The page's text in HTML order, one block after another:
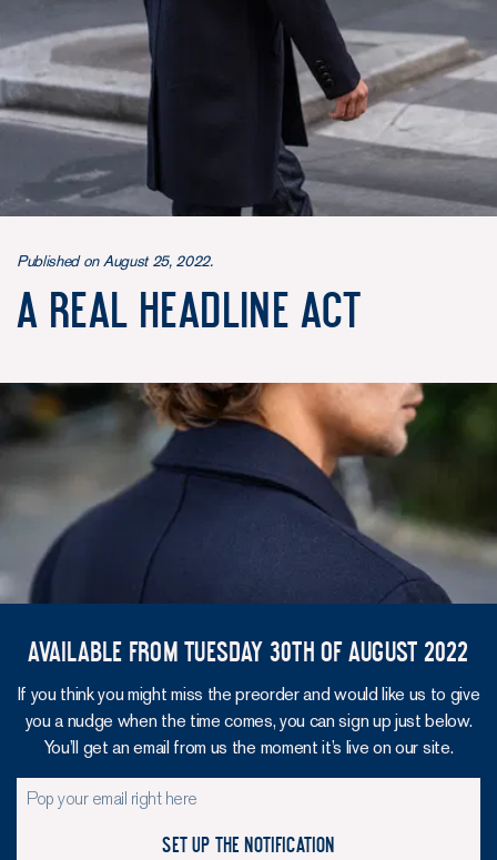
Published on August 25, 2022.
A real headline act
Available from Tuesday 30th of August 2022
If you think you might miss the preorder and would like us to give
you a nudge when the time comes, you can sign up just below.
You’ll get an email from us the moment it’s live on our site.
Set up the notification